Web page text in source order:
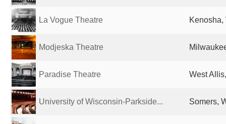
La Vogue Theatre Kenosha,
Modjeska Theatre
Paradise Theatre West
University of Wisconsin-Parkside... Somers,